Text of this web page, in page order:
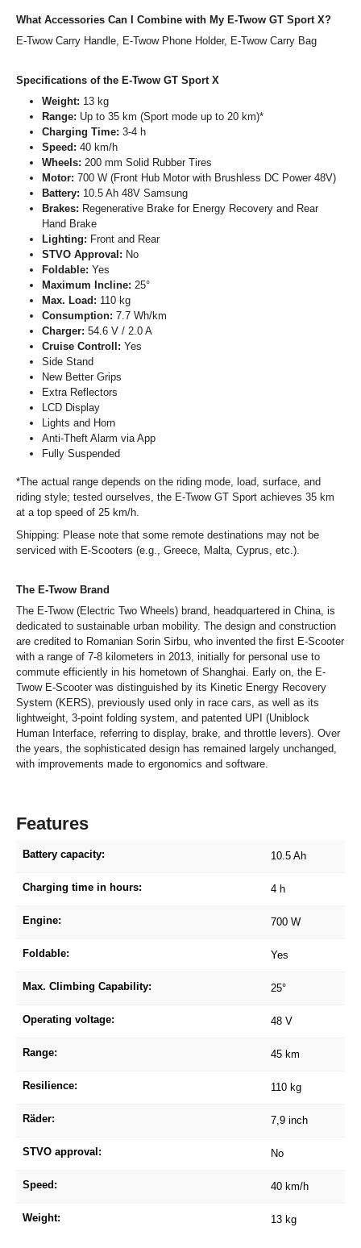
What Accessories Can I Combine with My E-Twow GT Sport X?
E-Twow Carry Handle, E-Twow Phone Holder, E-Twow Carry Bag
Specifications of the E-Twow GT Sport X
Weight: 13 kg
Range: Up to 35 km (Sport mode up to 20 km)*
Charging Time: 3-4 h
Speed: 40 km/h
Wheels: 200 mm Solid Rubber Tires
Motor: 700 W (Front Hub Motor with Brushless DC Power 48V)
Battery: 10.5 Ah 48V Samsung
Brakes: Regenerative Brake for Energy Recovery and Rear
Hand Brake
Lighting: Front and Rear
STVO Approval: No
Foldable: Yes
Maximum Incline: 25°
Max. Load: 110 kg
Consumption: 7.7 Wh/km
Charger: 54.6 V / 2.0 A
Cruise Controll: Yes
Side Stand
New Better Grips
Extra Reflectors
LCD Display
Lights and Horn
Anti-Theft Alarm via App
Fully Suspended
*The actual range depends on the riding mode, load, surface, and
riding style; tested ourselves, the E-Twow GT Sport achieves 35 km
at a top speed of 25 km/h.
Shipping: Please note that some remote destinations may not be
serviced with E-Scooters (e.g., Greece, Malta, Cyprus, etc.).
The E-Twow Brand
The E-Twow (Electric Two Wheels) brand, headquartered in China, is
dedicated to sustainable urban mobility. The design and construction
are credited to Romanian Sorin Sirbu, who invented the first E-Scooter
with a range of 7-8 kilometers in 2013, initially for personal use to
commute efficiently in his hometown of Shanghai. Early on, the E-
Twow E-Scooter was distinguished by its Kinetic Energy Recovery
System (KERS), previously used only in race cars, as well as its
lightweight, 3-point folding system, and patented UPI (Uniblock
Human Interface, referring to display, brake, and throttle levers). Over
the years, the sophisticated design has remained largely unchanged,
with improvements made to ergonomics and software.
Features
Battery capacity: 10.5 Ah
Charging time in hours: 4 h
Engine: 700 W
Foldable: Yes
Max. Climbing Capability: 25°
Operating voltage: 48 V
Range: 45 km
Resilience: 110 kg
Räder: 7,9 inch
STVO approval: No
Speed: 40 km/h
Weight: 13 kg